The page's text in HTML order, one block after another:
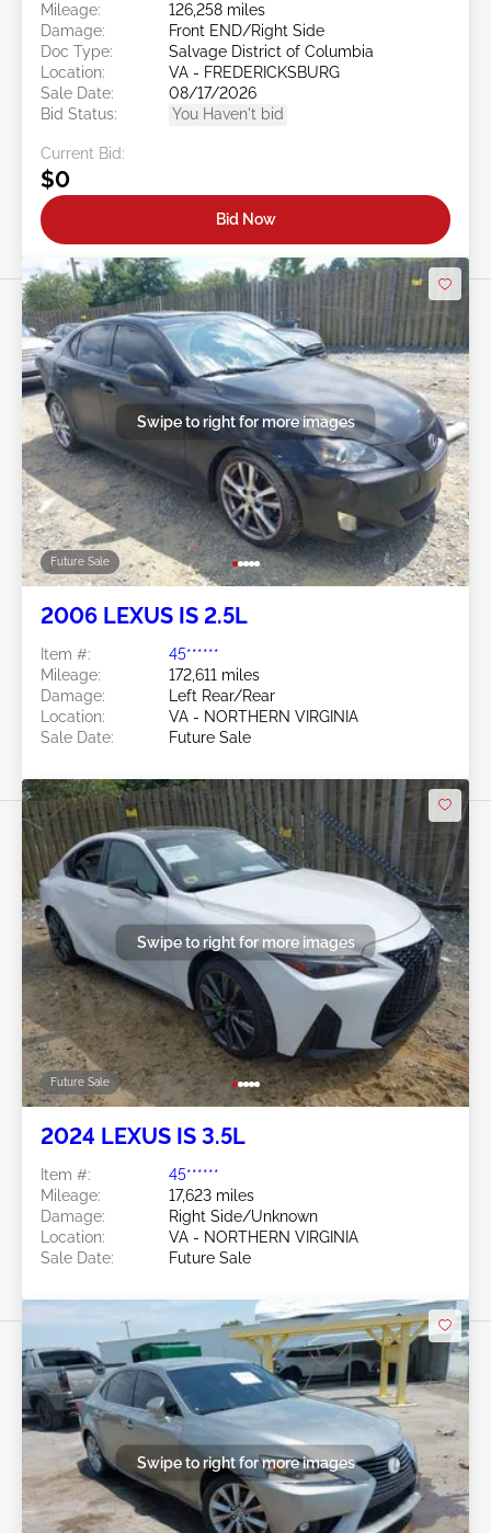
Mileage:
126,258 miles
Damage:
Front END/Right Side
Doc Type:
Salvage District of Columbia
Location:
VA - FREDERICKSBURG
Sale Date:
08/17/2026
Bid Status:
You Haven't bid
Current Bid:
$0
Bid Now
Future Sale
Swipe to right for more images
2006 LEXUS IS 2.5L
Item #:
45******
Mileage:
172,611 miles
Damage:
Left Rear/Rear
Location:
VA - NORTHERN VIRGINIA
Sale Date:
Future Sale
Future Sale
Swipe to right for more images
2024 LEXUS IS 3.5L
Item #:
45******
Mileage:
17,623 miles
Damage:
Right Side/Unknown
Location:
VA - NORTHERN VIRGINIA
Sale Date:
Future Sale
Swipe to right for more images